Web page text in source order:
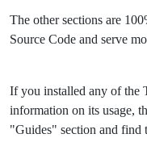
The other sections are
Source Code and serve
If you installed any of the
information on its usage,
"Guides" section and find